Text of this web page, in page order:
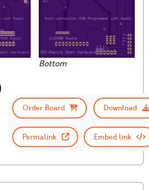
Bottom
Order Board
Download
Permalink Embed link